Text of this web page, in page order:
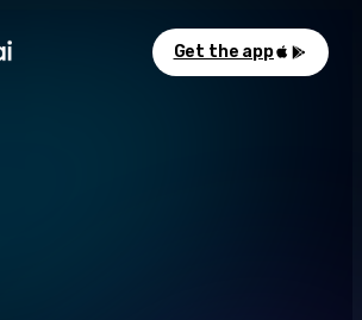
Get the app